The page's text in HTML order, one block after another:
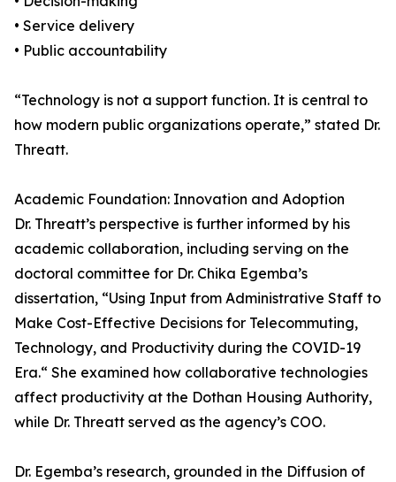
• Service delivery
• Public accountability
“Technology is not a support function. It is central to
how modern public organizations operate,” stated Dr.
Threatt.
Academic Foundation: Innovation and Adoption
Dr. Threatt’s perspective is further informed by his
academic collaboration, including serving on the
doctoral committee for Dr. Chika Egemba’s
dissertation, “Using Input from Administrative Staff to
Make Cost-Effective Decisions for Telecommuting,
Technology, and Productivity during the COVID-19
Era.“ She examined how collaborative technologies
affect productivity at the Dothan Housing Authority,
while Dr. Threatt served as the agency’s COO.
Dr. Egemba’s research, grounded in the Diffusion of